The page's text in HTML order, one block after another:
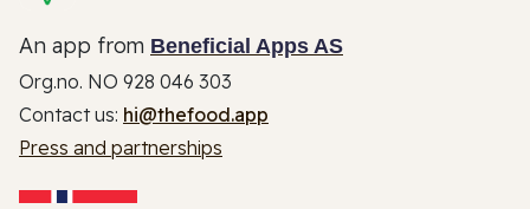
An app from Beneficial Apps AS
Org.no. NO 928 046 303
Contact us: hi@thefood.app
Press and partnerships